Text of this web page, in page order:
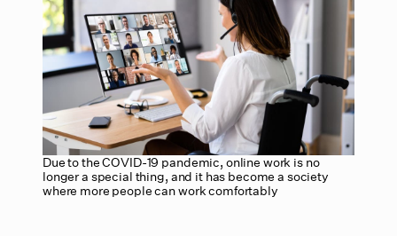
Due to the COVID-19 pandemic, online work is no
longer a special thing, and it has become a society
where more people can work comfortably